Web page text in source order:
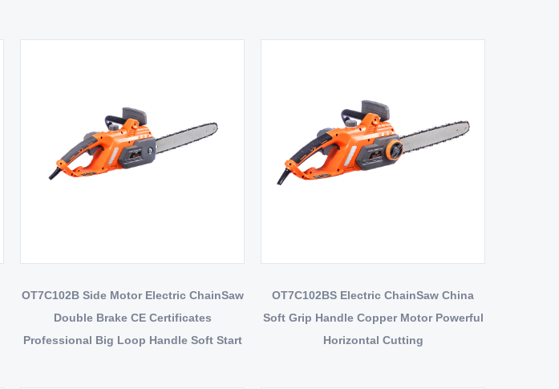
OT7C102B Side Motor Electric ChainSaw
Double Brake CE Certificates
Professional Big Loop Handle Soft Start
OT7C102BS Electric ChainSaw China
Soft Grip Handle Copper Motor Powerful
Horizontal Cutting